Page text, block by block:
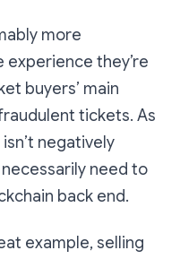
more
they’re
buyers’ main
tickets. As
negatively
need to
back end.
example, selling